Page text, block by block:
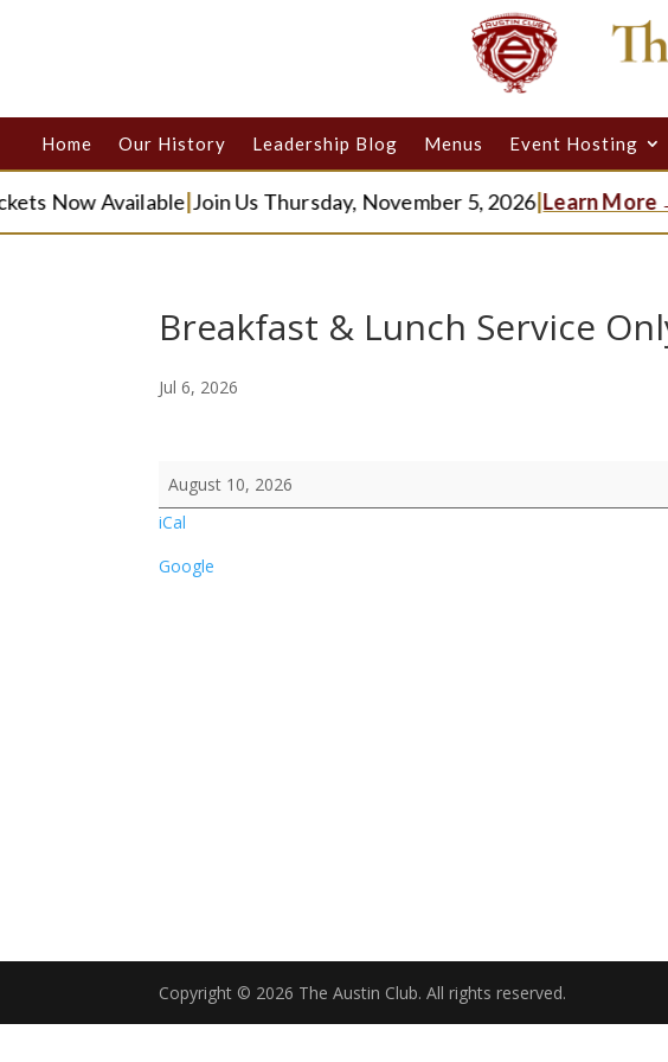
Home Our History Leadership Blog Menus Event Hosting
Now Available|Join Us Thursday, November 5, 2026|Learn More →
Breakfast & Lunch Service
Jul 6, 2026
Breakfast
Lunch
Service
Only
August 10, 2026
iCal
Google
Copyright © 2026 The Austin Club. All rights reserved.